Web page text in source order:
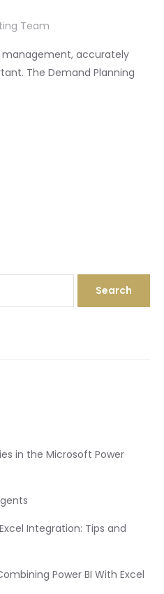
Team
management, accurately
The Demand Planning
Search
in the Microsoft Power
Integration: Tips and
Power BI With Excel